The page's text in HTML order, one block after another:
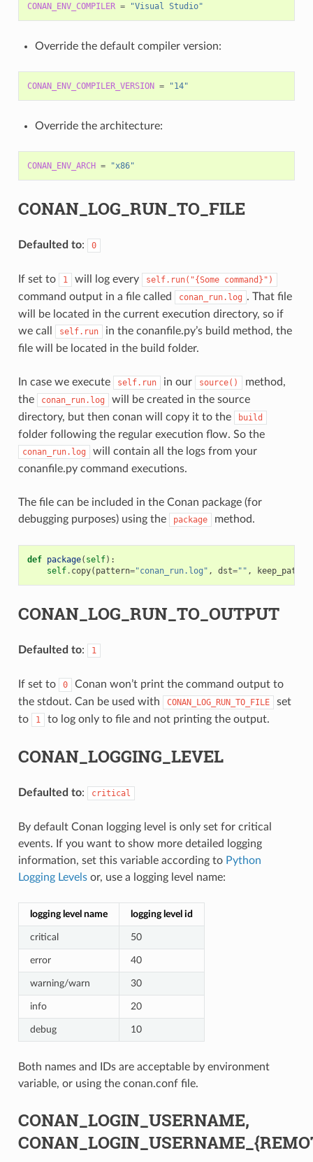
CONAN_ENV_COMPILER = "Visual Studio"
Override the default compiler version:
CONAN_ENV_COMPILER_VERSION = "14"
Override the architecture:
CONAN_ENV_ARCH = "x86"
CONAN_LOG_RUN_TO_FILE
Defaulted to: 0
If set to 1 will log every self.run("{Some command}")
command output in a file called conan_run.log . That file
will be located in the current execution directory, so if
we call
self.run
in the conanfile.py’s build method, the
file will be located in the build folder.
In case we execute self.run in our source()
method,
the
conan_run.log
will be created in the source
directory, but then conan will copy it to the
build
folder following the regular execution flow. So the
conan_run.log
will contain all the logs from your
conanfile.py command executions.
The file can be included in the Conan package (for
debugging purposes) using the
package method.
def package( self):
self. copy( pattern="conan_run.log" , dst="" , keep_path
CONAN_LOG_RUN_TO_OUTPUT
Defaulted to: 1
If set to 0
Conan won’t print the command output to
the stdout. Can be used with
CONAN_LOG_RUN_TO_FILE
set
to
1 to log only to file and not printing the output.
CONAN_LOGGING_LEVEL
Defaulted to: critical
By default Conan logging level is only set for critical
events. If you want to show more detailed logging
information, set this variable according to Python
Logging Levelsor, use a logging level name:
logging level name logging level id
critical 50
error 40
warning/warn 30
info 20
debug 10
Both names and IDs are acceptable by environment
variable, or using the conan.conf file.
CONAN_LOGIN_USERNAME,